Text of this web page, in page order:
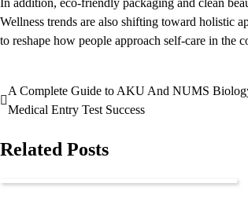
Wellness trends are also shifting toward holistic
to reshape how people approach self-care in the
Post
navigation
A Complete Guide to AKU And NUMS
Medical Entry Test Success
Related Posts